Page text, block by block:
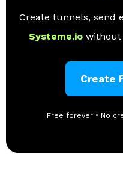
Create funnels, send
Systeme.io without
Create
Free forever • No